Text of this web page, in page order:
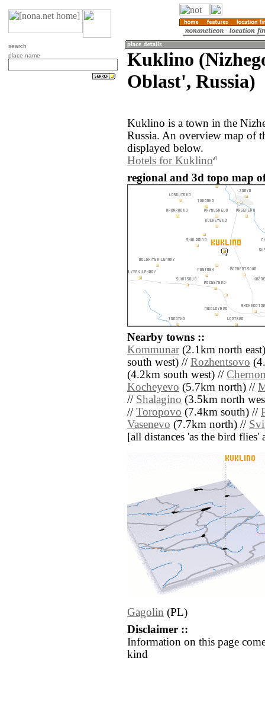
search
place name
Kuklino
Oblast', Russia)
Kuklino is a town in the
Russia. An overview map of
displayed below.
Hotels for Kuklino
regional and 3d topo map
Nearby towns ::
Kommunar(2.1km north
south west) // Rozhentsovo
(4.2km south west) //
Kocheyevo (5.7km north) //
// Shalagino (3.5km north
// Toropovo (7.4km south) //
Vasenevo (7.7km north) //
[all distances 'as the bird flies'
Gagolin (PL)
Disclaimer ::
Information on this page
kind